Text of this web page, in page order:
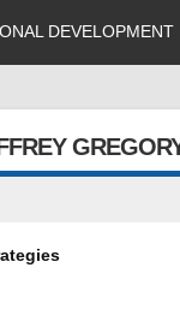
DEVELOPMENT